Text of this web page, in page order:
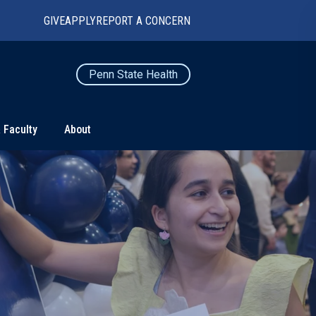
GIVEAPPLYREPORT A CONCERN
Penn State Health
Faculty About
CONNECT
Maps and Directions
For Media
News
Marketing and